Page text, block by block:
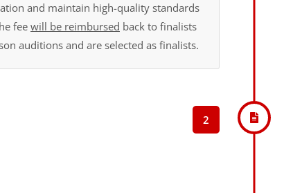
and maintain high-quality standards
fee will be reimbursed back to finalists
auditions and are selected as finalists.
2